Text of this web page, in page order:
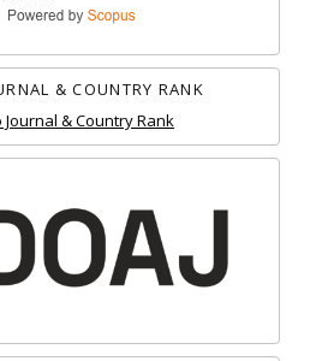
& COUNTRY RANK